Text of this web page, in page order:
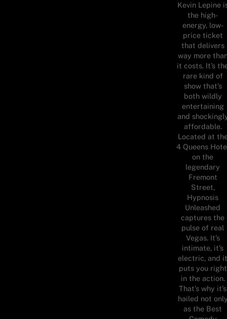
Kevin Lepine
the high-
energy, low-
price ticket
that delivers
way more
it costs. It’s
rare kind of
show that’s
both wildly
entertaining
and
affordable.
Located at
4 Queens
on the
legendary
Fremont
Street,
Hypnosis
Unleashed
captures the
pulse of real
Vegas. It’s
intimate, it’s
electric, and
puts you right
in the action.
That’s why it’s
hailed not
as the Best